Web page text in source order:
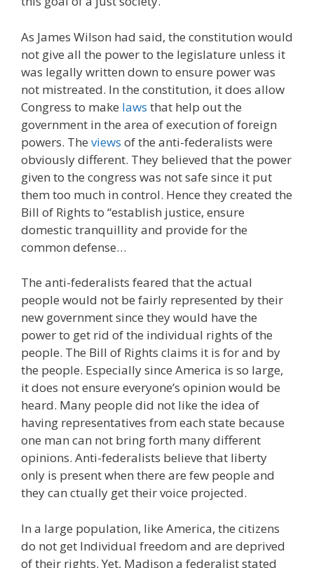
As James Wilson had said, the constitution would
not give all the power to the legislature unless it
was legally written down to ensure power was
not mistreated. In the constitution, it does allow
Congress to make laws that help out the
government in the area of execution of foreign
powers. The views of the anti-federalists were
obviously different. They believed that the power
given to the congress was not safe since it put
them too much in control. Hence they created the
Bill of Rights to “establish justice, ensure
domestic tranquillity and provide for the
common defense…
The anti-federalists feared that the actual
people would not be fairly represented by their
new government since they would have the
power to get rid of the individual rights of the
people. The Bill of Rights claims it is for and by
the people. Especially since America is so large,
it does not ensure everyone’s opinion would be
heard. Many people did not like the idea of
having representatives from each state because
one man can not bring forth many different
opinions. Anti-federalists believe that liberty
only is present when there are few people and
they can ctually get their voice projected.
In a large population, like America, the citizens
do not get Individual freedom and are deprived
of their rights. Yet, Madison a federalist stated